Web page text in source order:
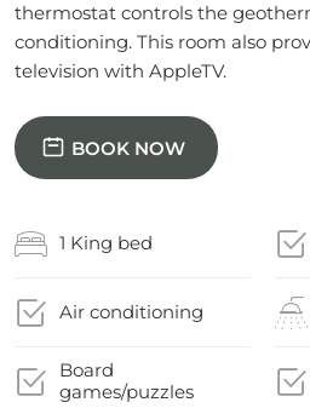
thermostat controls the
conditioning. This room also
television with AppleTV.
BOOK NOW
1 King bed
Air conditioning
Board
games/puzzles